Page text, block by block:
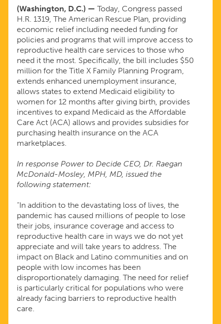
RELIEF
FOR
MILLIONS
HARD-
HIT
BY
THE
PANDEMIC
(Washington, D.C.) — Today, Congress passed
H.R. 1319, The American Rescue Plan, providing
economic relief including needed funding for
policies and programs that will improve access to
reproductive health care services to those who
need it the most. Specifically, the bill includes $50
million for the Title X Family Planning Program,
extends enhanced unemployment insurance,
allows states to extend Medicaid eligibility to
women for 12 months after giving birth, provides
incentives to expand Medicaid as the Affordable
Care Act (ACA) allows and provides subsidies for
purchasing health insurance on the ACA
marketplaces.
In response Power to Decide CEO, Dr. Raegan
McDonald-Mosley, MPH, MD, issued the
following statement:
“In addition to the devastating loss of lives, the
pandemic has caused millions of people to lose
their jobs, insurance coverage and access to
reproductive health care in ways we do not yet
appreciate and will take years to address. The
impact on Black and Latino communities and on
people with low incomes has been
disproportionately damaging. The need for relief
is particularly critical for populations who were
already facing barriers to reproductive health
care.